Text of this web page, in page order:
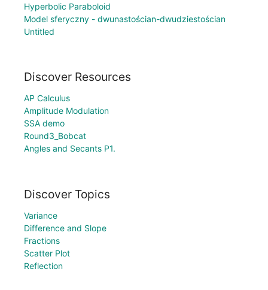
Hyperbolic Paraboloid
Model sferyczny - dwunastościan-dwudziestościan
Untitled
Discover Resources
AP Calculus
Amplitude Modulation
SSA demo
Round3_Bobcat
Angles and Secants P1.
Discover Topics
Variance
Difference and Slope
Fractions
Scatter Plot
Reflection